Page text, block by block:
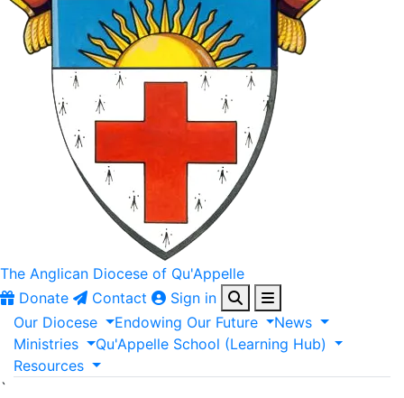
The Anglican Diocese of Qu'Appelle
Donate
Contact
Sign in
Our Diocese Endowing Our Future
News
Ministries
Qu'Appelle School (Learning Hub)
Resources
`